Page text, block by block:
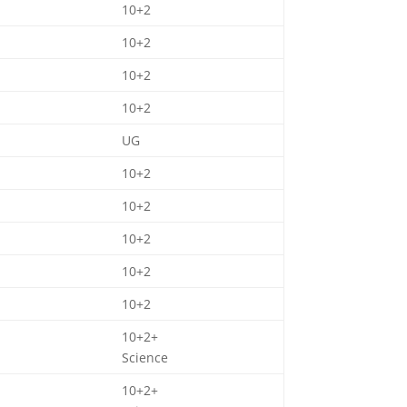
10+2
10+2
10+2
10+2
UG
10+2
10+2
10+2
10+2
10+2
10+2+
Science
10+2+